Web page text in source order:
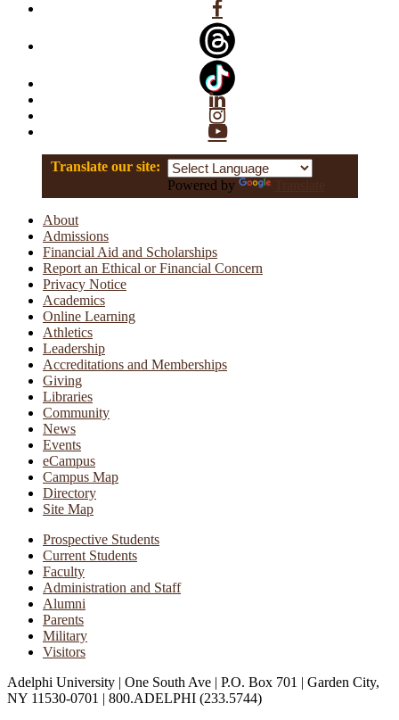
Linkedin
Instagram
YouTube
Translate our site:
Powered by
About
Admissions
Financial Aid and Scholarships
Report an Ethical or Financial Concern
Privacy Notice
Academics
Online Learning
Athletics
Leadership
Accreditations and Memberships
Giving
Libraries
Community
News
Events
eCampus
Campus Map
Directory
Site Map
Prospective Students
Current Students
Faculty
Administration and Staff
Alumni
Parents
Military
Visitors
Adelphi University | One South Ave | P.O. Box 701 | Garden City,
NY 11530-0701 | 800.ADELPHI (233.5744)